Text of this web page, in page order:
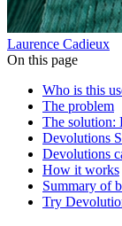
Laurence Cadieux
On this page
Who is this
The problem
The solution:
Devolutions
Devolutions
How it works
Summary of
Try